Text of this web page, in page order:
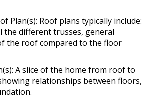
Plan(s): Roof plans typically include:
the different trusses, general
the roof compared to the floor
A slice of the home from roof to
relationships between floors,